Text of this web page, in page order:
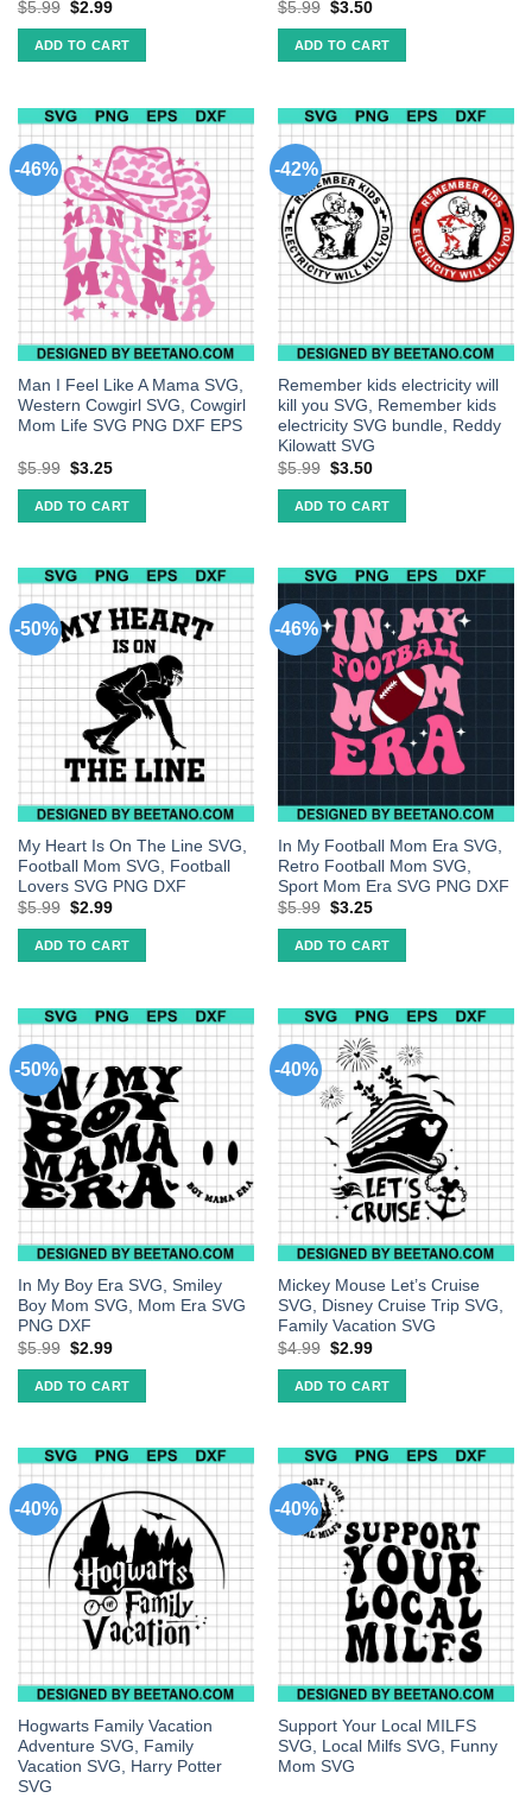
$5.99 $2.99
ADD TO CART
$5.99 $3.50
ADD TO CART
-46%
Man I Feel Like A Mama SVG,
Western Cowgirl SVG, Cowgirl
Mom Life SVG PNG DXF EPS
$5.99 $3.25
ADD TO CART
-42%
Remember kids electricity will
kill you SVG, Remember kids
electricity SVG bundle, Reddy
Kilowatt SVG
$5.99 $3.50
ADD TO CART
-50%
My Heart Is On The Line SVG,
Football Mom SVG, Football
Lovers SVG PNG DXF
$5.99 $2.99
ADD TO CART
-46%
In My Football Mom Era SVG,
Retro Football Mom SVG,
Sport Mom Era SVG PNG DXF
$5.99 $3.25
ADD TO CART
-50%
In My Boy Era SVG, Smiley
Boy Mom SVG, Mom Era SVG
PNG DXF
$5.99 $2.99
ADD TO CART
-40%
Mickey Mouse Let’s Cruise
SVG, Disney Cruise Trip SVG,
Family Vacation SVG
$4.99 $2.99
ADD TO CART
-40%
Hogwarts Family Vacation
Adventure SVG, Family
Vacation SVG, Harry Potter
SVG
-40%
Support Your Local MILFS
SVG, Local Milfs SVG, Funny
Mom SVG